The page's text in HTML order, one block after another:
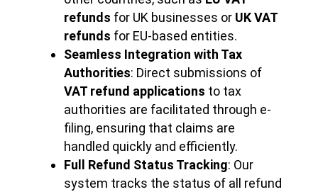
refunds for UK businesses or UK VAT
refunds for EU-based entities.
Seamless Integration with Tax
Authorities: Direct submissions of
VAT refund applications to tax
authorities are facilitated through e-
filing, ensuring that claims are
handled quickly and efficiently.
Full Refund Status Tracking: Our
system tracks the status of all refund